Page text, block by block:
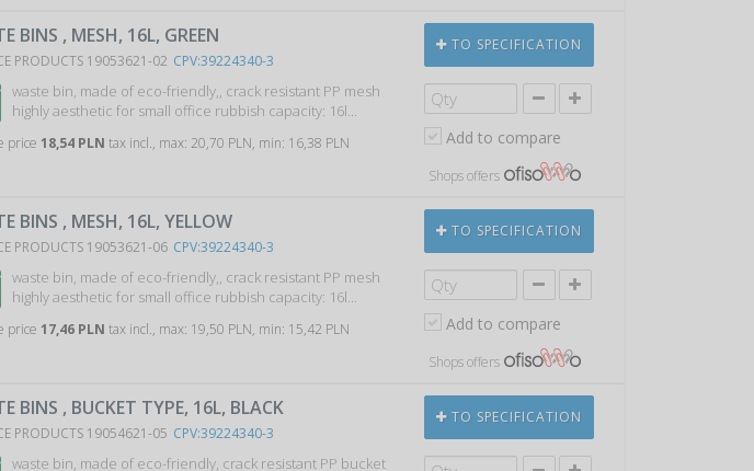
BINS , MESH, 16L, GREEN
PRODUCTS 19053621-02 CPV:39224340-3
waste bin, made of eco-friendly,, crack resistant PP mesh
highly aesthetic for small office rubbish capacity: 16l...
price18,54 PLN tax incl., max: 20,70 PLN, min: 16,38 PLN
TO SPECIFICATION
Add to compare
Shops offers
BINS , MESH, 16L, YELLOW
PRODUCTS 19053621-06 CPV:39224340-3
waste bin, made of eco-friendly,, crack resistant PP mesh
highly aesthetic for small office rubbish capacity: 16l...
price17,46 PLN tax incl., max: 19,50 PLN, min: 15,42 PLN
TO SPECIFICATION
Add to compare
Shops offers
BINS , BUCKET TYPE, 16L, BLACK
PRODUCTS 19054621-05 CPV:39224340-3
waste bin, made of eco-friendly, crack resistant PP bucket
TO SPECIFICATION